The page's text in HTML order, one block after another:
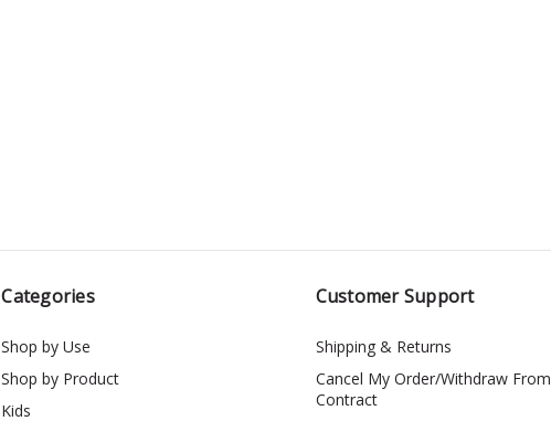
Categories
Shop by Use
Shop by Product
Kids
Customer Support
Shipping & Returns
Cancel My Order/Withdraw From
Contract